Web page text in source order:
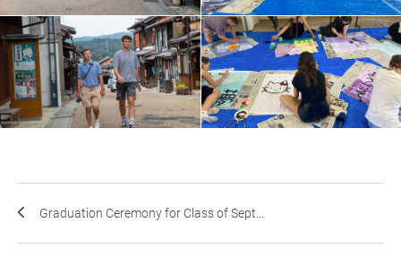
Graduation Ceremony for Class of Sept...